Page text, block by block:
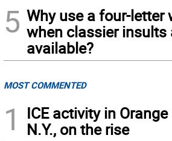
5 Why use a four-letter
when classier insults
available?
MOST COMMENTED
1
ICE activity in Orange
N.Y., on the rise